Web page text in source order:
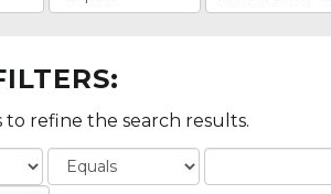
to refine the search results.